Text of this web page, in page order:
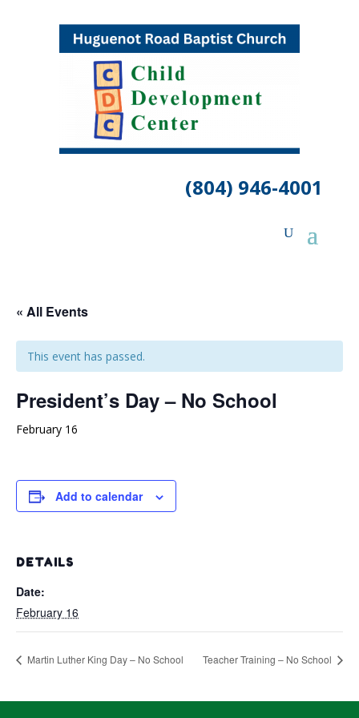
(804) 946-4001
« All Events
This event has passed.
President’s Day – No School
February 16
Add to calendar
DETAILS
Date:
February 16
Martin Luther King Day – No School Teacher Training – No School